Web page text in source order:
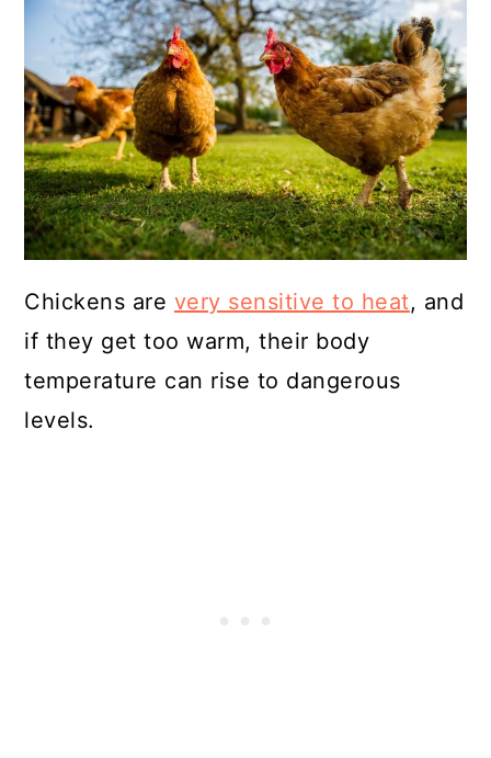
Chickens are very sensitive to heat, and
if they get too warm, their body
temperature can rise to dangerous
levels.